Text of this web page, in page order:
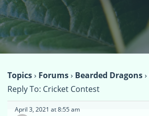
Topics› Forums› Bearded Dragons›
Reply To: Cricket Contest
April 3, 2021 at 8:55 am